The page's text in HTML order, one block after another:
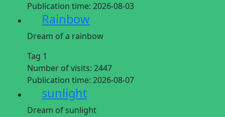
Publication time: 2026-08-03
Rainbow
Dream of a rainbow
Tag 1
Number of visits: 2447
Publication time: 2026-08-07
sunlight
Dream of sunlight